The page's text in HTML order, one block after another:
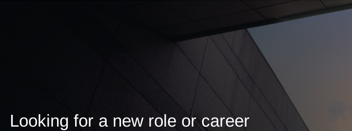
Looking for a new role or career